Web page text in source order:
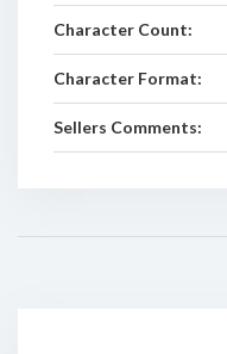
Character Count:
Character Format:
Sellers Comments: